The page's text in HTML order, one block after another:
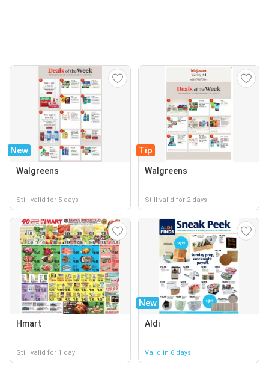
New
Walgreens
Still valid for 5 days
Tip
Walgreens
Still valid for 2 days
Hmart
Still valid for 1 day
New
Aldi
Valid in 6 days